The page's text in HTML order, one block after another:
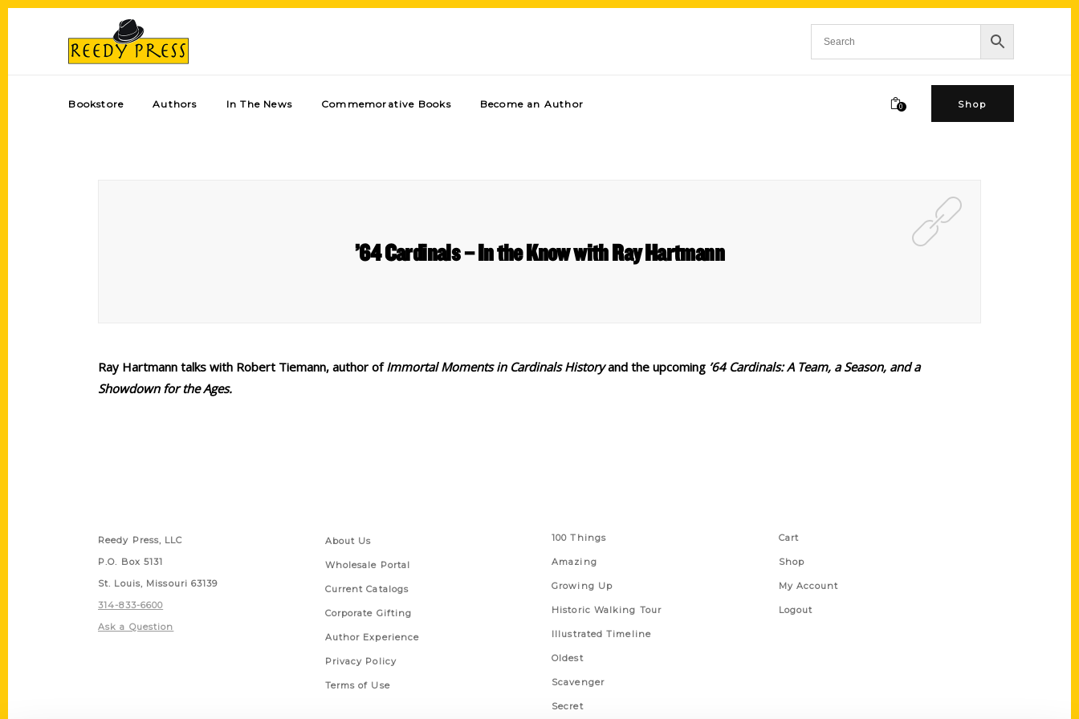
Bookstore Authors In The News Commemorative Books Become an Author 0 Shop
’64 Cardinals – In the Know with Ray Hartmann
Ray Hartmann talks with Robert Tiemann, author ofImmortal Moments in Cardinals Historyand the upcoming ’64 Cardinals: A Team, a Season, and a
Showdown for the Ages.
Reedy Press, LLC
P.O. Box 5131
St. Louis, Missouri 63139
314-833-6600
Ask a Question
About Us
Wholesale Portal
Current Catalogs
Corporate Gifting
Author Experience
Privacy Policy
Terms of Use
100 Things
Amazing
Growing Up
Historic Walking Tour
Illustrated Timeline
Oldest
Scavenger
Secret
Cart
Shop
My Account
Logout